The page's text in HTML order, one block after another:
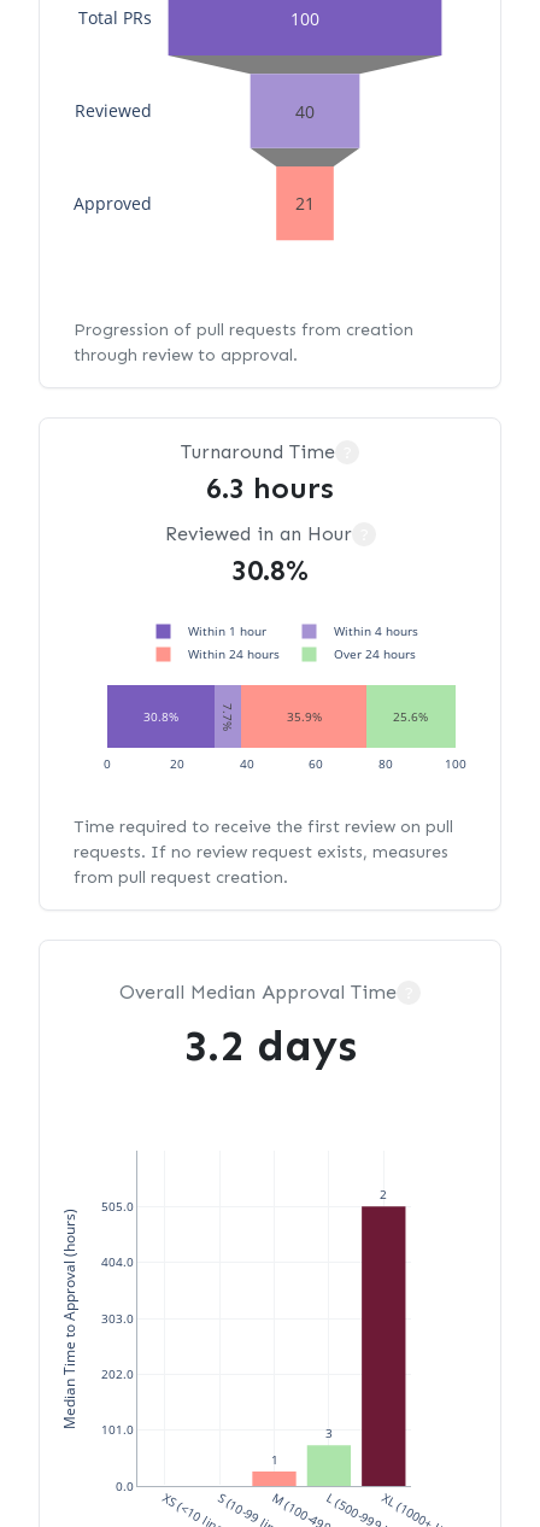
100
40
21
Approved
Reviewed
Total PRs
Progression of pull requests from creation
through review to approval.
Turnaround Time
6.3 hours
Reviewed in an Hour
30.8%
30.8% 7.7% 35.9% 25.6%
0 20 40 60 80 100
Within 1 hour
Within 4 hours
Within 24 hours
Over 24 hours
Time required to receive the first review on pull
requests. If no review request exists, measures
from pull request creation.
Overall Median Approval Time
3.2 days
1
3
2
XS (<10 lines)
0.0
101.0
202.0
303.0
404.0
505.0
Median Time to Approval (hours)